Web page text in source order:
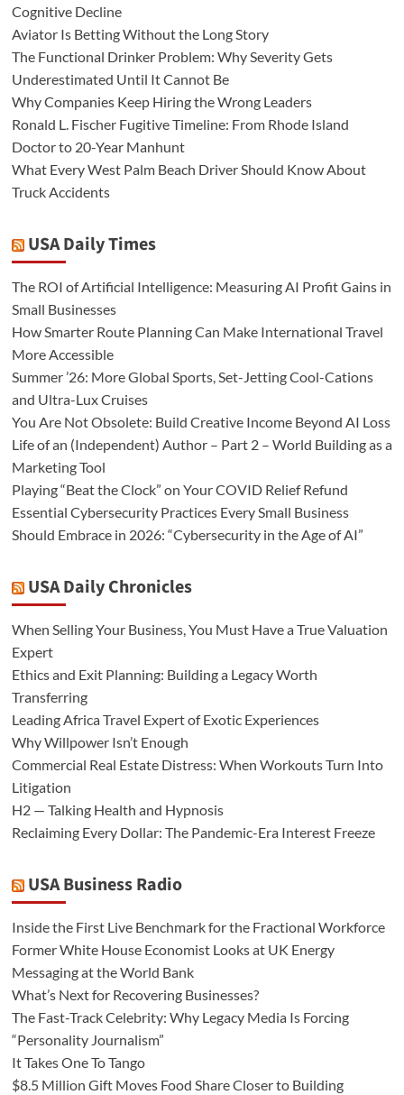
Cognitive Decline
Aviator Is Betting Without the Long Story
The Functional Drinker Problem: Why Severity Gets
Underestimated Until It Cannot Be
Why Companies Keep Hiring the Wrong Leaders
Ronald L. Fischer Fugitive Timeline: From Rhode Island
Doctor to 20-Year Manhunt
What Every West Palm Beach Driver Should Know About
Truck Accidents
USA Daily Times
The ROI of Artificial Intelligence: Measuring AI Profit Gains in
Small Businesses
How Smarter Route Planning Can Make International Travel
More Accessible
Summer ’26: More Global Sports, Set-Jetting Cool-Cations
and Ultra-Lux Cruises
You Are Not Obsolete: Build Creative Income Beyond AI Loss
Life of an (Independent) Author – Part 2 – World Building as a
Marketing Tool
Playing “Beat the Clock” on Your COVID Relief Refund
Essential Cybersecurity Practices Every Small Business
Should Embrace in 2026: “Cybersecurity in the Age of AI”
USA Daily Chronicles
When Selling Your Business, You Must Have a True Valuation
Expert
Ethics and Exit Planning: Building a Legacy Worth
Transferring
Leading Africa Travel Expert of Exotic Experiences
Why Willpower Isn’t Enough
Commercial Real Estate Distress: When Workouts Turn Into
Litigation
H2 — Talking Health and Hypnosis
Reclaiming Every Dollar: The Pandemic-Era Interest Freeze
USA Business Radio
Inside the First Live Benchmark for the Fractional Workforce
Former White House Economist Looks at UK Energy
Messaging at the World Bank
What’s Next for Recovering Businesses?
The Fast-Track Celebrity: Why Legacy Media Is Forcing
“Personality Journalism”
It Takes One To Tango
$8.5 Million Gift Moves Food Share Closer to Building